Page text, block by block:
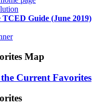
TCED Guide (June 2019)
Map
Current Favorites